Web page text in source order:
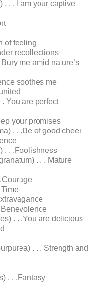
. . . I am your captive
of feeling
recollections
me amid nature’s
soothes me
You are perfect
your promises
. . .Be of good cheer
. . .Foolishness
. . . Mature
. . .You are delicious
. . . Strength and
. . .Fantasy